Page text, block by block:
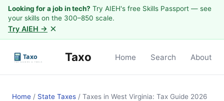
Looking for a job in tech? Try AIEH's free Skills Passport — see
your skills on the 300–850 scale.
Try AIEH → ×
Taxo Home Search About
Home / State Taxes / Taxes in West Virginia: Tax Guide 2026